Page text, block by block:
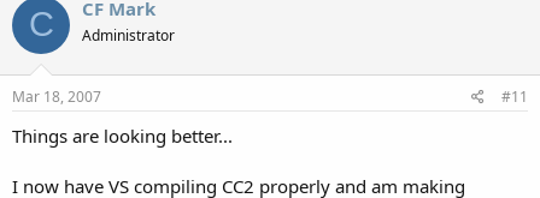
C CF Mark
Administrator
Mar 18, 2007 #11
Things are looking better...
I now have VS compiling CC2 properly and am making